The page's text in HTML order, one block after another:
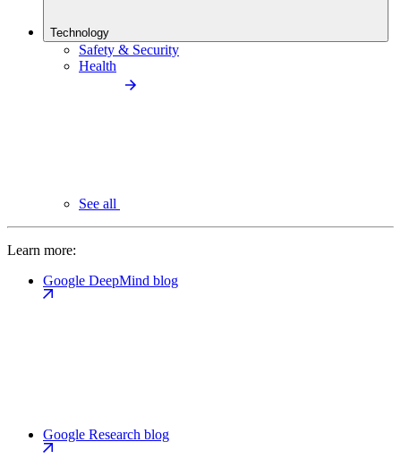
Technology
Safety & Security
Health
See all
Learn more:
Google DeepMind blog
Google Research blog